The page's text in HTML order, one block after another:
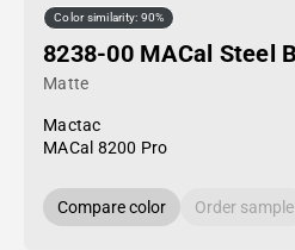
Color similarity: 90%
8238-00 MACal Steel
Matte
Mactac
MACal 8200 Pro
Compare color Order sample